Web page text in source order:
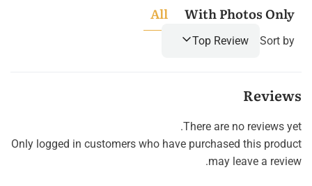
All With Photos Only
Sort by
Top Review
Reviews
There are no reviews yet.
Only logged in customers who have purchased this product
may leave a review.